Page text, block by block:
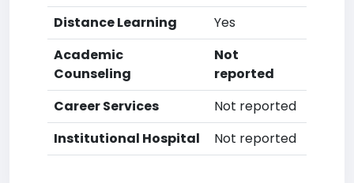
Distance Learning
Yes
Academic
Counseling
Not
reported
Career Services
Not reported
Institutional Hospital
Not reported